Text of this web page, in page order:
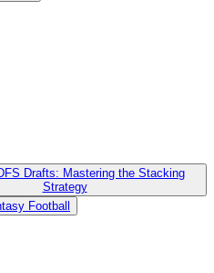
Drafts: Mastering the Stacking
Strategy
Football